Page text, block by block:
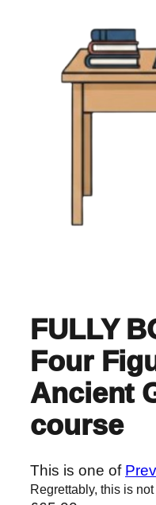
FULLY
Four
Ancient
course
This is one of
Regrettably, this is